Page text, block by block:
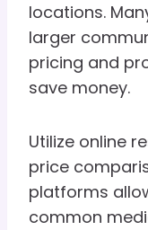
locations.
larger
pricing and
save money.
Utilize online
price
platforms
common